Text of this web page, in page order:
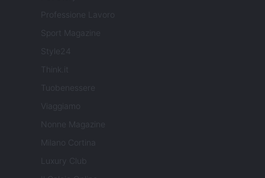
Professione Lavoro
Sport Magazine
Style24
Think.it
Tuobenessere
Viaggiamo
Nonne Magazine
Milano Cortina
Luxury Club